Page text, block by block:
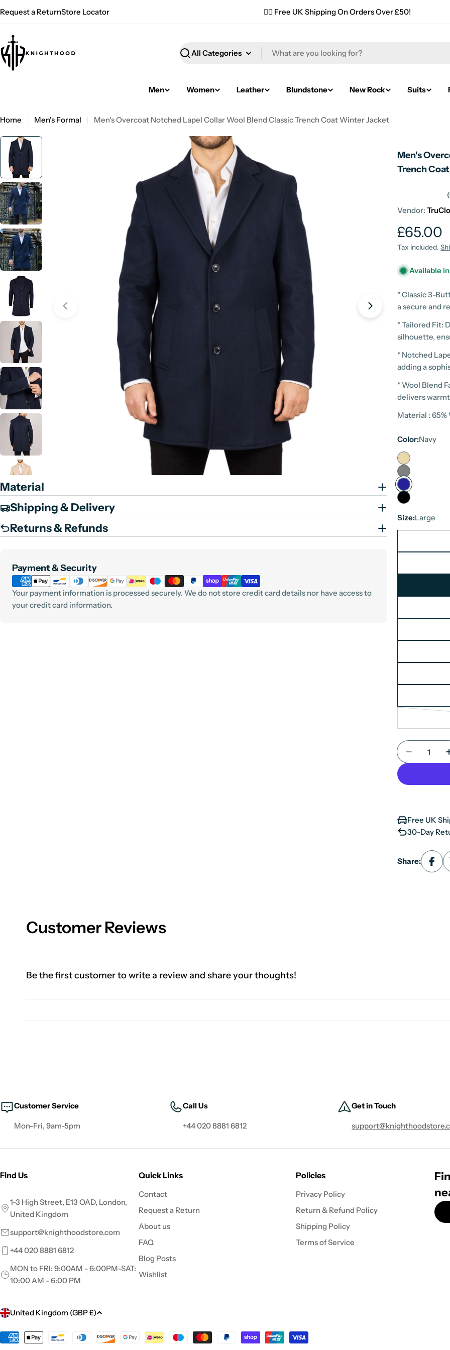
to
Request a ReturnStore Locator ✌🏼 Free UK Shipping On Orders Over £50!
Search
Men Women Leather Blundstone New Rock Suits
Home Men's Formal Men's Overcoat Notched Lapel Collar Wool Blend Classic Trench Coat Winter Jacket
Open media 0 in modal
Open media 1 in
Material
Shipping & Delivery
Returns & Refunds
Payment & Security
Payment
methods
Your payment information is processed securely. We do not store credit card details nor have access to
your credit card information.
Men's
Trench
Vendor:
Regular
price
£65.00
Tax included.
Available
* Classic 3-
a secure and
* Tailored Fit:
silhouette,
* Notched
adding a
* Wool Blend
delivers
Material : 65%
Color:Navy
Size:Large
Quantity
Free UK
30-Day
Share:
Customer Reviews
Be the first customer to write a review and share your thoughts!
Customer Service
Mon-Fri, 9am-5pm
Call Us
+44 020 8881 6812
Get in Touch
Find Us
1-3 High Street, E13 OAD, London,
United Kingdom
support@knighthoodstore.com
+44 020 8881 6812
MON to FRI: 9:00AM - 6:00PM-SAT:
10:00 AM - 6:00 PM
Quick Links
Contact
Request a Return
About us
FAQ
Blog Posts
Wishlist
Policies
Privacy Policy
Return & Refund Policy
Shipping Policy
Terms of Service
C
o
United Kingdom (GBP £)
Payment